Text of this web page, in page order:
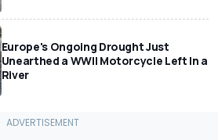
Europe's Ongoing Drought Just
Unearthed a WWII Motorcycle Left In a
River